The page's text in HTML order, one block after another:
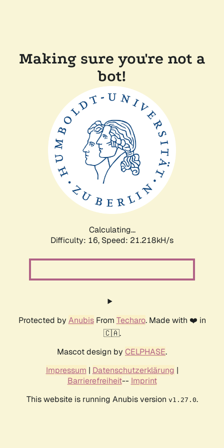
Making sure you're not a
bot!
Calculating...
Difficulty: 16, Speed: 21.218kH/s
Protected by AnubisFrom Techaro. Made with ❤️ in
🇨🇦.
Mascot design by CELPHASE.
Impressum | Datenschutzerklärung |
Barrierefreiheit-- Imprint
This website is running Anubis version v1.27.0.